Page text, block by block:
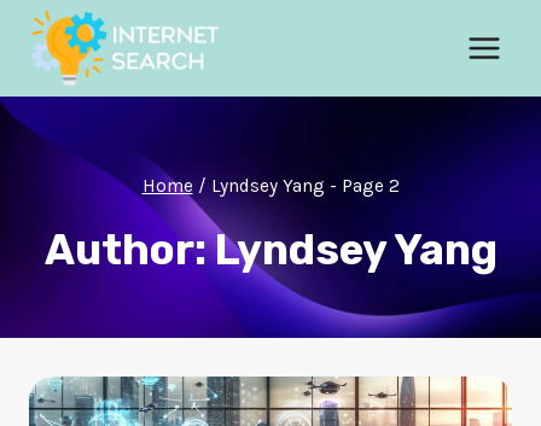
Skip
content
Home / Lyndsey Yang - Page 2
Author: Lyndsey Yang